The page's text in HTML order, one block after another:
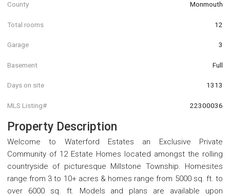
County Monmouth
Total rooms 12
Garage 3
Basement Full
Days on site 1313
MLS Listing# 22300036
Property Description
Welcome to Waterford Estates an Exclusive Private
Community of 12 Estate Homes located amongst the rolling
countryside of picturesque Millstone Township. Homesites
range from 3 to 10+ acres & homes range from 5000 sq. ft. to
over 6000 sq. ft. Models and plans are available upon